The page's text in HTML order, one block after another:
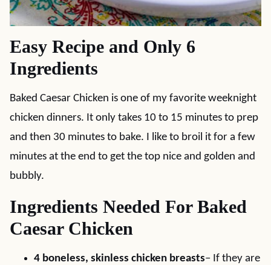
Easy Recipe and Only 6
Ingredients
Baked Caesar Chicken is one of my favorite weeknight
chicken dinners. It only takes 10 to 15 minutes to prep
and then 30 minutes to bake. I like to broil it for a few
minutes at the end to get the top nice and golden and
bubbly.
Ingredients Needed For Baked
Caesar Chicken
4 boneless, skinless chicken breasts– If they are